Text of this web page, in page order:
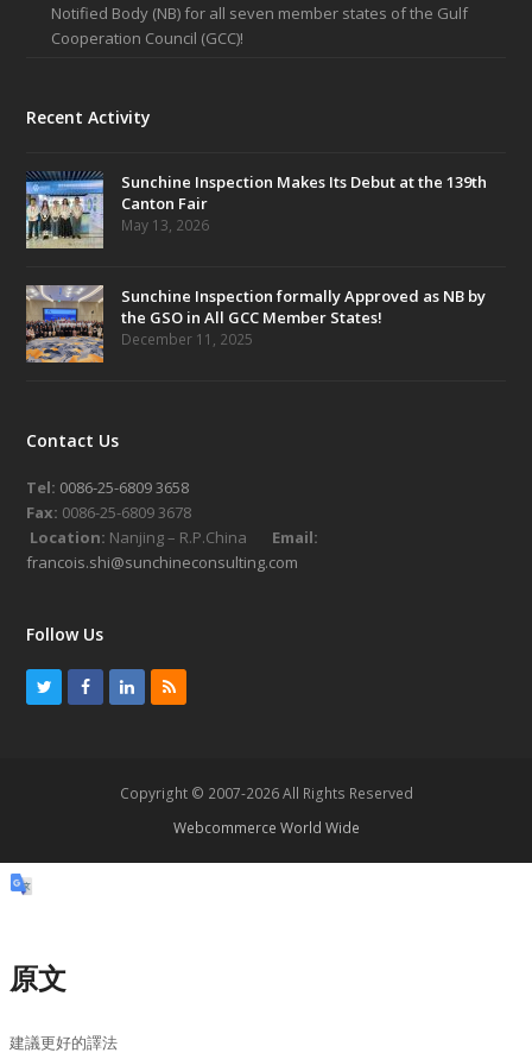
Notified Body (NB) for all seven member states of the Gulf
Cooperation Council (GCC)!
Recent Activity
Sunchine Inspection Makes Its Debut at the 139th
Canton Fair
May 13, 2026
Sunchine Inspection formally Approved as NB by
the GSO in All GCC Member States!
December 11, 2025
Contact Us
Tel: 0086-25-6809 3658
Fax: 0086-25-6809 3678
Location: Nanjing – R.P.China
Email:
francois.shi@sunchineconsulting.com
Follow Us
e
o
k
d
R
Copyright © 2007-2026 All Rights Reserved
Webcommerce World Wide
原文
建議更好的譯法